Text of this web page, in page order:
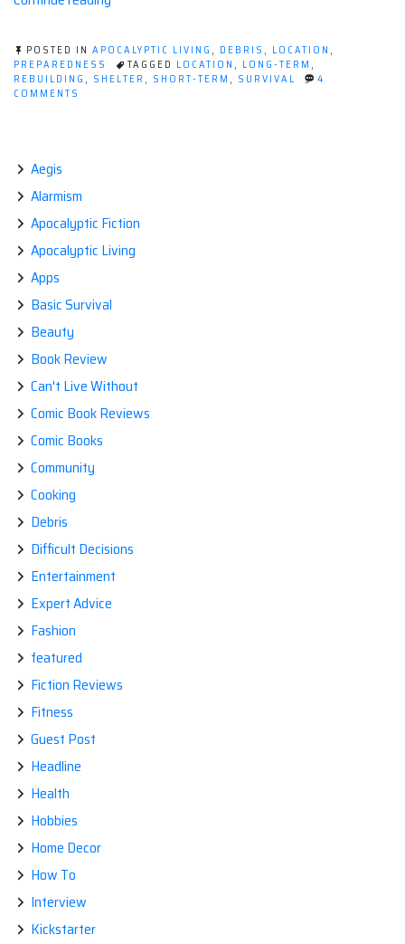
how
to
choose
POSTED IN APOCALYPTIC LIVING , DEBRIS , LOCATION ,
PREPAREDNESS
TAGGED LOCATION , LONG-TERM ,
REBUILDING , SHELTER , SHORT-TERM , SURVIVAL
4
COMMENTS
Aegis
Alarmism
Apocalyptic Fiction
Apocalyptic Living
Apps
Basic Survival
Beauty
Book Review
Can't Live Without
Comic Book Reviews
Comic Books
Community
Cooking
Debris
Difficult Decisions
Entertainment
Expert Advice
Fashion
featured
Fiction Reviews
Fitness
Guest Post
Headline
Health
Hobbies
Home Decor
How To
Interview
Kickstarter